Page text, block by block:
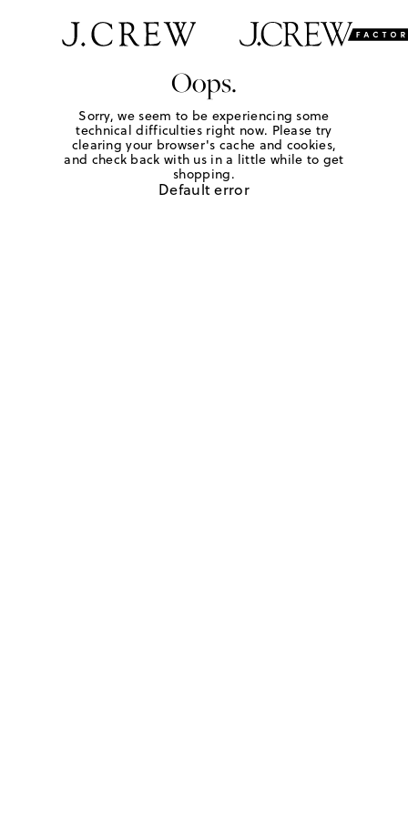
Oops.
Sorry, we seem to be experiencing some
technical difficulties right now. Please try
clearing your browser's cache and cookies,
and check back with us in a little while to get
shopping.
Default error